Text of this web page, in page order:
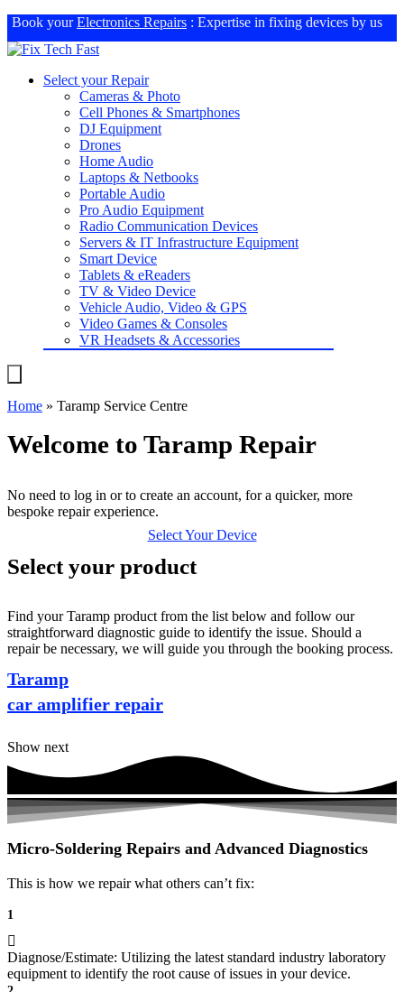
Book yourElectronics Repairs : Expertise in fixing devices by us
Select your Repair
Cameras & Photo
Cell Phones & Smartphones
DJ Equipment
Drones
Home Audio
Laptops & Netbooks
Portable Audio
Pro Audio Equipment
Radio Communication Devices
Servers & IT Infrastructure Equipment
Smart Device
Tablets & eReaders
TV & Video Device
Vehicle Audio, Video & GPS
Video Games & Consoles
VR Headsets & Accessories
Home » Taramp Service Centre
Welcome to Taramp Repair
No need to log in or to create an account, for a quicker, more
bespoke repair experience.
Select Your Device
Select your product
Find your Taramp product from the list below and follow our
straightforward diagnostic guide to identify the issue. Should a
repair be necessary, we will guide you through the booking process.
Taramp
car amplifier repair
Show next
Micro-Soldering Repairs and Advanced Diagnostics
This is how we repair what others can’t fix:
1
Diagnose/Estimate: Utilizing the latest standard industry laboratory
equipment to identify the root cause of issues in your device.